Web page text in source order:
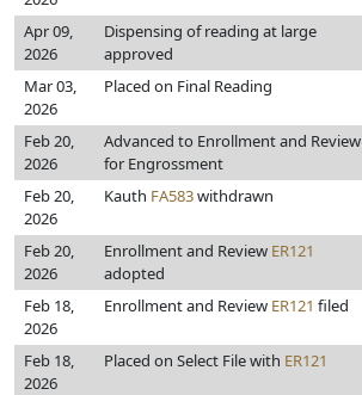
Apr 09,
2026
Dispensing of reading at large
approved
Mar 03,
2026
Placed on Final Reading
Feb 20,
2026
Advanced to Enrollment and Review
for Engrossment
Feb 20,
2026
Kauth FA583withdrawn
Feb 20,
2026
Enrollment and Review ER121
adopted
Feb 18,
2026
Enrollment and Review ER121 filed
Feb 18,
2026
Placed on Select File with ER121